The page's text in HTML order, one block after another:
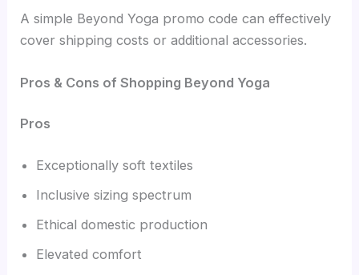
A simple Beyond Yoga promo code can effectively
cover shipping costs or additional accessories.
Pros & Cons of Shopping Beyond Yoga
Pros
Exceptionally soft textiles
Inclusive sizing spectrum
Ethical domestic production
Elevated comfort